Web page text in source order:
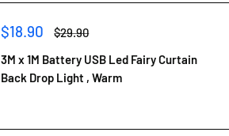
Sale
price
$18.90
Regular
$29.90
3M x 1M Battery USB Led Fairy Curtain
Back Drop Light , Warm